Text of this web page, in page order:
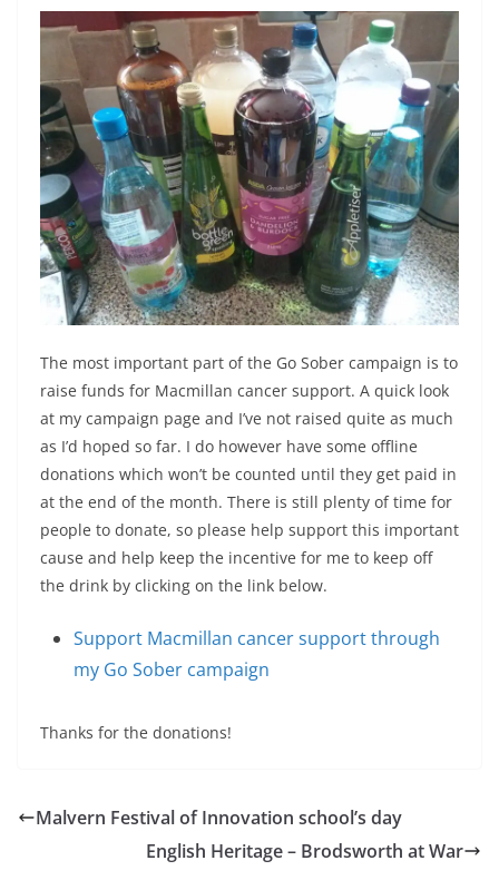
The most important part of the Go Sober campaign is to
raise funds for Macmillan cancer support. A quick look
at my campaign page and I’ve not raised quite as much
as I’d hoped so far. I do however have some offline
donations which won’t be counted until they get paid in
at the end of the month. There is still plenty of time for
people to donate, so please help support this important
cause and help keep the incentive for me to keep off
the drink by clicking on the link below.
Support Macmillan cancer support through
my Go Sober campaign
Thanks for the donations!
Malvern Festival of Innovation school’s day
English Heritage – Brodsworth at War